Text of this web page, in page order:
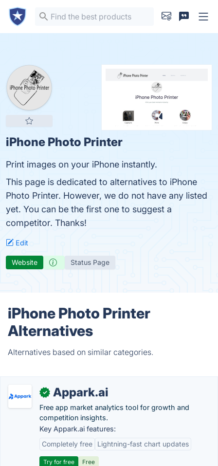
iPhone Photo Printer
Print images on your iPhone instantly.
This page is dedicated to alternatives to iPhone
Photo Printer. However, we do not have any listed
yet. You can be the first one to suggest a
competitor. Thanks!
Edit
Website Status Page
iPhone Photo Printer
Alternatives
Alternatives based on similar categories.
✓ Appark.ai
Free app market analytics tool for growth and
competition insights.
Key Appark.ai features:
Completely free
Lightning-fast chart updates
Try for free Free